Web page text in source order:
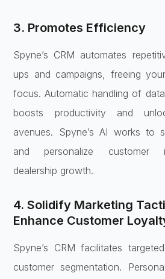
3. Promotes Efficiency
Spyne’s CRM automates
ups and campaigns, freeing
focus. Automatic handling of
boosts productivity and
avenues. Spyne’s AI works to
and personalize customer
dealership growth.
4. Solidify Marketing
Enhance Customer
Spyne’s CRM facilitates
customer segmentation.